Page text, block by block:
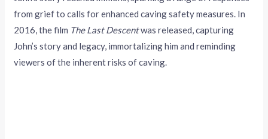
from grief to calls for enhanced caving safety measures. In
2016, the film The Last Descentwas released, capturing
John’s story and legacy, immortalizing him and reminding
viewers of the inherent risks of caving.